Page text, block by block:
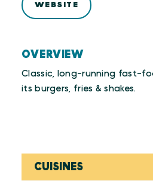
OVERVIEW
Classic, long-running fast-
its burgers, fries & shakes.
WEBSITE
CUISINES